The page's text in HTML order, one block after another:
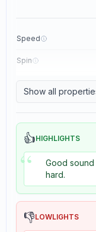
Speed
Spin
Show all
👍HIGHLIGHTS
“
Good
hard.
👎LOWLIGHTS